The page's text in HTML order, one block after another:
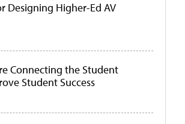
Designing Higher-Ed AV
Connecting the Student
Student Success